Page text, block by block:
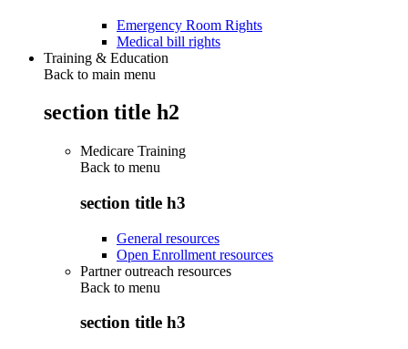
Emergency Room Rights
Medical bill rights
Training & Education
Back to main menu
section title h2
Medicare Training
Back to menu
section title h3
General resources
Open Enrollment resources
Partner outreach resources
Back to menu
section title h3